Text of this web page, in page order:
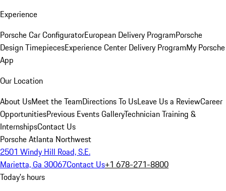
Experience
Porsche Car ConfiguratorEuropean Delivery ProgramPorsche
Design TimepiecesExperience Center Delivery ProgramMy Porsche
App
Our Location
About UsMeet the TeamDirections To UsLeave Us a ReviewCareer
OpportunitiesPrevious Events GalleryTechnician Training &
InternshipsContact Us
Porsche Atlanta Northwest
2501 Windy Hill Road, S.E.
Marietta, Ga 30067Contact Us+1 678-271-8800
Today's hours